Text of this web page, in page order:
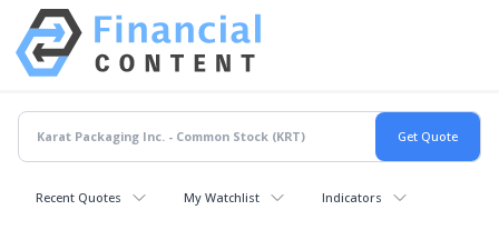
Recent Quotes My Watchlist Indicators